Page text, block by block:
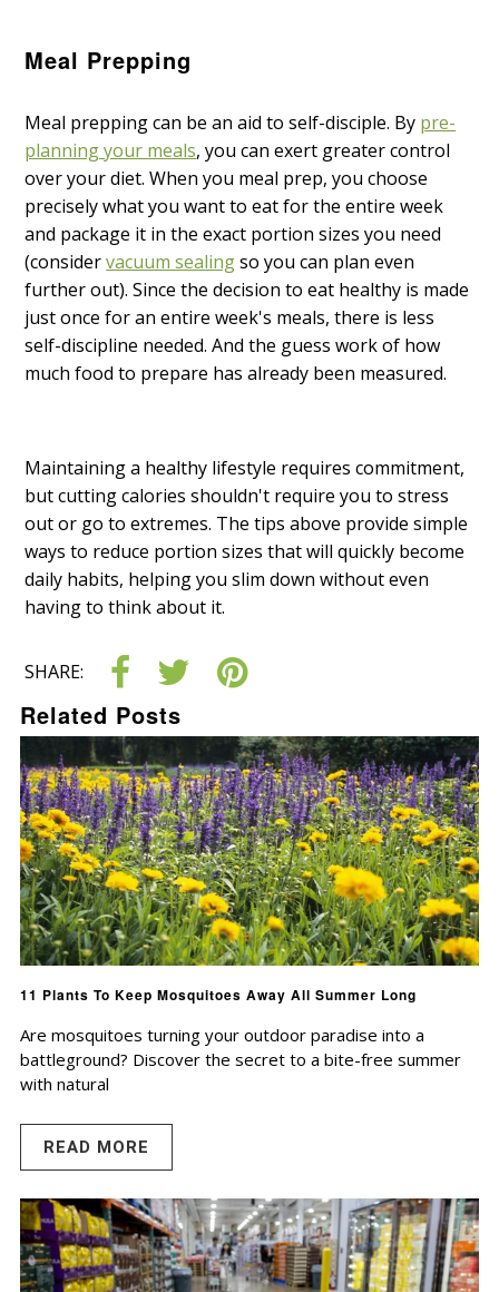
Meal Prepping
Meal prepping can be an aid to self-disciple. By pre-
planning your meals, you can exert greater control
over your diet. When you meal prep, you choose
precisely what you want to eat for the entire week
and package it in the exact portion sizes you need
(considervacuum sealingso you can plan even
further out). Since the decision to eat healthy is made
just once for an entire week's meals, there is less
self-discipline needed. And the guess work of how
much food to prepare has already been measured.
Maintaining a healthy lifestyle requires commitment,
but cutting calories shouldn't require you to stress
out or go to extremes. The tips above provide simple
ways to reduce portion sizes that will quickly become
daily habits, helping you slim down without even
having to think about it.
SHARE:
Related Posts
11 Plants To Keep Mosquitoes Away All Summer Long
Are mosquitoes turning your outdoor paradise into a
battleground? Discover the secret to a bite-free summer
with natural
READ MORE